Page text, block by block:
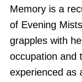
Memory is a
of Evening
grapples with
occupation and
experienced as